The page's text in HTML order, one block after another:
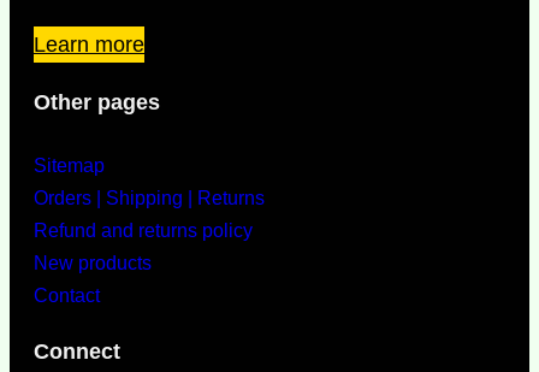
Learn more
Other pages
Sitemap
Orders | Shipping | Returns
Refund and returns policy
New products
Contact
Connect